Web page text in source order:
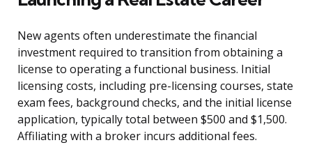
New agents often underestimate the financial
investment required to transition from obtaining a
license to operating a functional business. Initial
licensing costs, including pre-licensing courses, state
exam fees, background checks, and the initial license
application, typically total between $500 and $1,500.
Affiliating with a broker incurs additional fees.